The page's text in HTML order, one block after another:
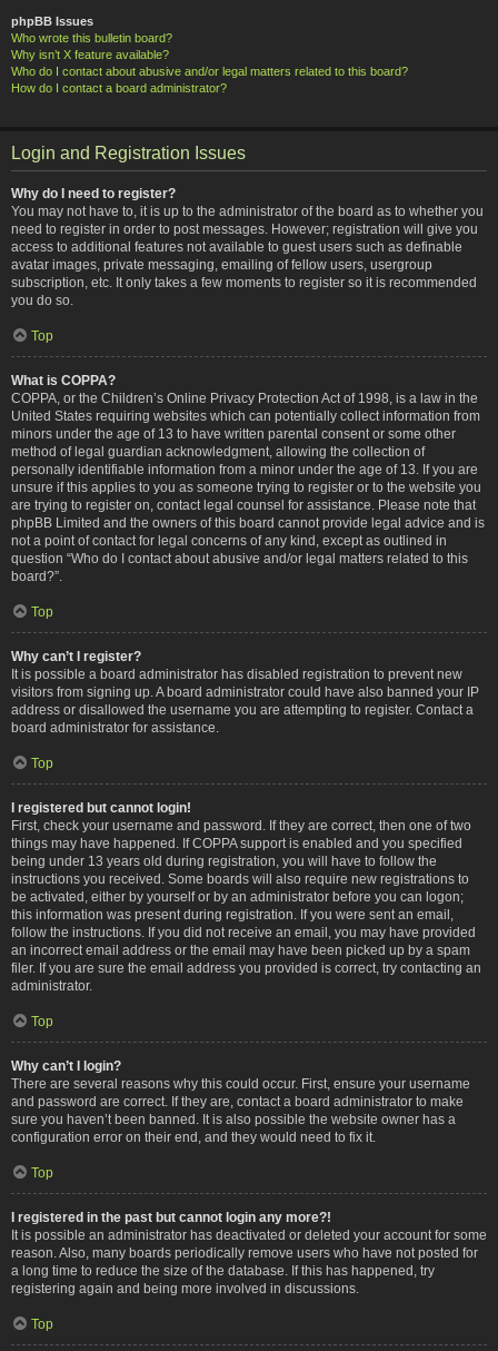
phpBB Issues
Who wrote this bulletin board?
Why isn’t X feature available?
Who do I contact about abusive and/or legal matters related to this board?
How do I contact a board administrator?
Login and Registration Issues
Why do I need to register?
You may not have to, it is up to the administrator of the board as to whether you
need to register in order to post messages. However; registration will give you
access to additional features not available to guest users such as definable
avatar images, private messaging, emailing of fellow users, usergroup
subscription, etc. It only takes a few moments to register so it is recommended
you do so.
Top
What is COPPA?
COPPA, or the Children’s Online Privacy Protection Act of 1998, is a law in the
United States requiring websites which can potentially collect information from
minors under the age of 13 to have written parental consent or some other
method of legal guardian acknowledgment, allowing the collection of
personally identifiable information from a minor under the age of 13. If you are
unsure if this applies to you as someone trying to register or to the website you
are trying to register on, contact legal counsel for assistance. Please note that
phpBB Limited and the owners of this board cannot provide legal advice and is
not a point of contact for legal concerns of any kind, except as outlined in
question “Who do I contact about abusive and/or legal matters related to this
board?”.
Top
Why can’t I register?
It is possible a board administrator has disabled registration to prevent new
visitors from signing up. A board administrator could have also banned your IP
address or disallowed the username you are attempting to register. Contact a
board administrator for assistance.
Top
I registered but cannot login!
First, check your username and password. If they are correct, then one of two
things may have happened. If COPPA support is enabled and you specified
being under 13 years old during registration, you will have to follow the
instructions you received. Some boards will also require new registrations to
be activated, either by yourself or by an administrator before you can logon;
this information was present during registration. If you were sent an email,
follow the instructions. If you did not receive an email, you may have provided
an incorrect email address or the email may have been picked up by a spam
filer. If you are sure the email address you provided is correct, try contacting an
administrator.
Top
Why can’t I login?
There are several reasons why this could occur. First, ensure your username
and password are correct. If they are, contact a board administrator to make
sure you haven’t been banned. It is also possible the website owner has a
configuration error on their end, and they would need to fix it.
Top
I registered in the past but cannot login any more?!
It is possible an administrator has deactivated or deleted your account for some
reason. Also, many boards periodically remove users who have not posted for
a long time to reduce the size of the database. If this has happened, try
registering again and being more involved in discussions.
Top